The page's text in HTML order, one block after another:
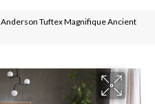
Anderson Tuftex Magnifique Ancient